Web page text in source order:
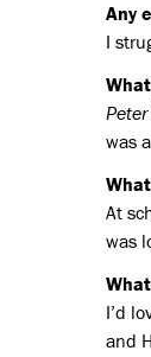
Any
I
was
At
was
I’d
and